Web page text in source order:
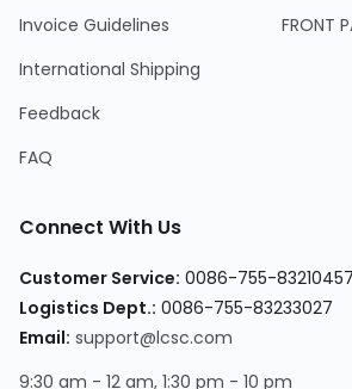
Invoice Guidelines
International Shipping
Feedback
FAQ
FRONT
Connect With Us
Customer Service: 0086-755-83210457
Logistics Dept.: 0086-755-83233027
Email: support@lcsc.com
9:30 am - 12 am, 1:30 pm - 10 pm